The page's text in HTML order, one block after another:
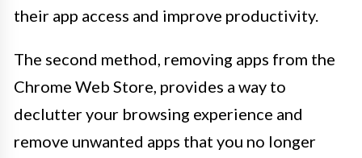
their app access and improve productivity.
The second method, removing apps from the
Chrome Web Store, provides a way to
declutter your browsing experience and
remove unwanted apps that you no longer